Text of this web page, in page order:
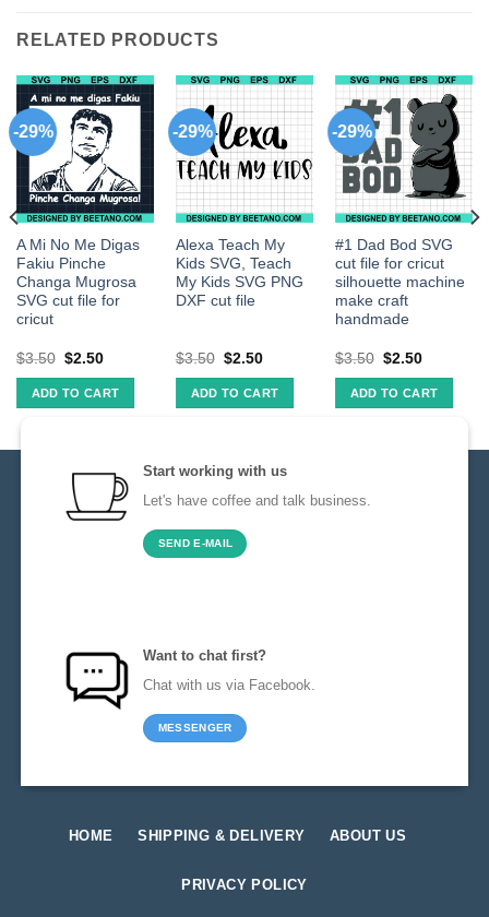
RELATED PRODUCTS
-29%
A Mi No Me Digas
Fakiu Pinche
Changa Mugrosa
SVG cut file for
cricut
$3.50 $2.50
ADD TO CART
-29%
Alexa Teach My
Kids SVG, Teach
My Kids SVG PNG
DXF cut file
$3.50 $2.50
ADD TO CART
-29%
#1 Dad Bod SVG
cut file for cricut
silhouette machine
make craft
handmade
$3.50 $2.50
ADD TO CART
Start working with us
Let's have coffee and talk business.
SEND E-MAIL
Want to chat first?
Chat with us via Facebook.
MESSENGER
HOME SHIPPING & DELIVERY ABOUT US
PRIVACY POLICY